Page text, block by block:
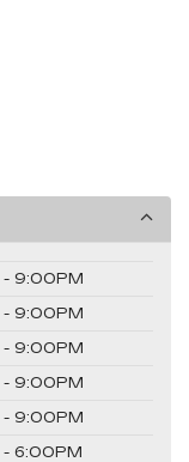
9:00PM
9:00PM
9:00PM
9:00PM
9:00PM
6:00PM